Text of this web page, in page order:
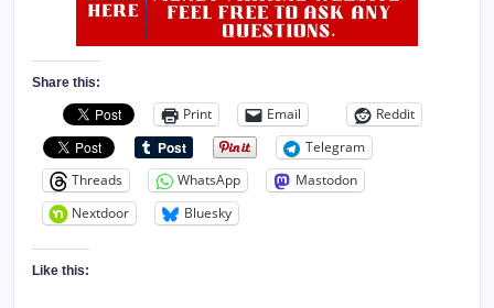
Share this:
Print Email
Reddit
Telegram
Threads
WhatsApp
Mastodon
Nextdoor
Bluesky
Like this: